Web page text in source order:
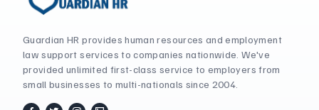
Guardian HR provides human resources and employment
law support services to companies nationwide. We've
provided unlimited first-class service to employers from
small businesses to multi-nationals since 2004.